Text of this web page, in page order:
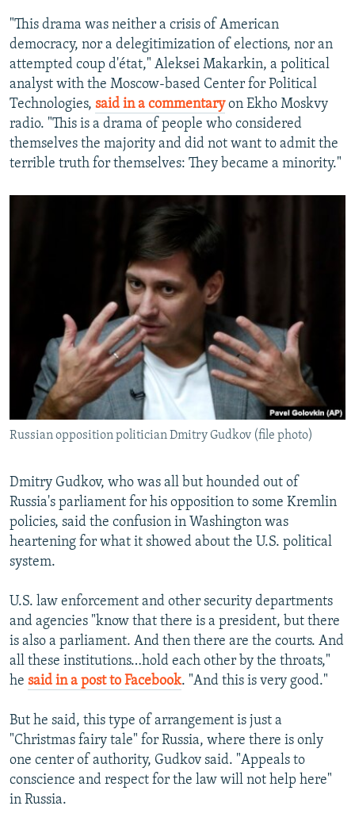
"This drama was neither a crisis of American
democracy, nor a delegitimization of elections, nor an
attempted coup d'état," Aleksei Makarkin, a political
analyst with the Moscow-based Center for Political
Technologies, said in a commentaryon Ekho Moskvy
radio. "This is a drama of people who considered
themselves the majority and did not want to admit the
terrible truth for themselves: They became a minority."
Russian opposition politician Dmitry Gudkov (file photo)
Dmitry Gudkov, who was all but hounded out of
Russia's parliament for his opposition to some Kremlin
policies, said the confusion in Washington was
heartening for what it showed about the U.S. political
system.
U.S. law enforcement and other security departments
and agencies "know that there is a president, but there
is also a parliament. And then there are the courts. And
all these institutions…hold each other by the throats,"
he said in a post to Facebook. "And this is very good."
But he said, this type of arrangement is just a
"Christmas fairy tale" for Russia, where there is only
one center of authority, Gudkov said. "Appeals to
conscience and respect for the law will not help here"
in Russia.